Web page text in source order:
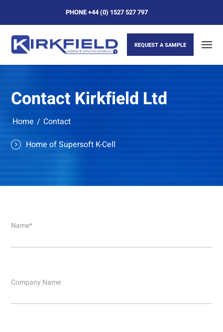
PHONE+44 (0) 1527 527 797
REQUEST A SAMPLE
Contact Kirkfield Ltd
Home / Contact
Home of Supersoft K-Cell
Name*
Company Name